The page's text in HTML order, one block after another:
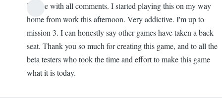
I agree with all comments. I started playing this on my way
home from work this afternoon. Very addictive. I'm up to
mission 3. I can honestly say other games have taken a back
seat. Thank you so much for creating this game, and to all the
beta testers who took the time and effort to make this game
what it is today.